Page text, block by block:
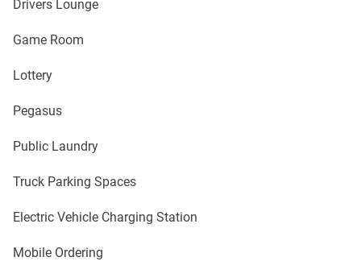
Drivers Lounge
Game Room
Lottery
Pegasus
Public Laundry
Truck Parking Spaces
Electric Vehicle Charging Station
Mobile Ordering